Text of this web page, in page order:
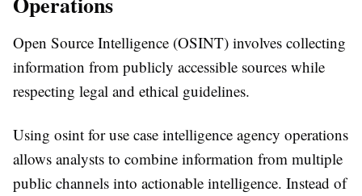
Open Source Intelligence (OSINT) involves collecting
information from publicly accessible sources while
respecting legal and ethical guidelines.
Using osint for use case intelligence agency operations
allows analysts to combine information from multiple
public channels into actionable intelligence. Instead of